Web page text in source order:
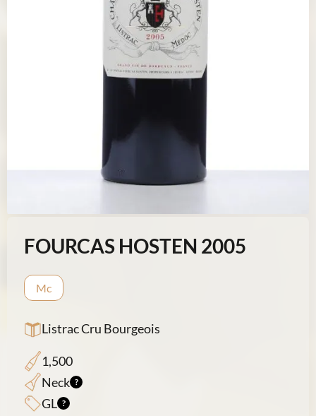
FOURCAS HOSTEN 2005
Mc
Listrac Cru Bourgeois
1,500
Neck
GL